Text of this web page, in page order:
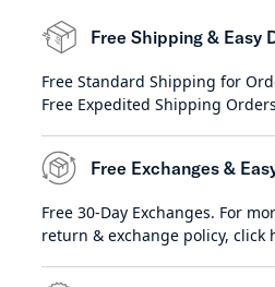
Free Shipping & Easy
Free Standard Shipping for
Free Expedited Shipping
Free Exchanges &
Free 30-Day Exchanges. For
return & exchange policy, click